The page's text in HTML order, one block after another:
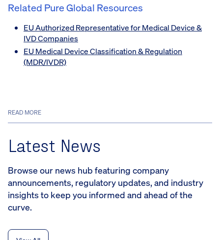
Related Pure Global Resources
EU Authorized Representative for Medical Device &
IVD Companies
EU Medical Device Classification & Regulation
(MDR/IVDR)
READ MORE
Latest News
Browse our news hub featuring company
announcements, regulatory updates, and industry
insights to keep you informed and ahead of the
curve.